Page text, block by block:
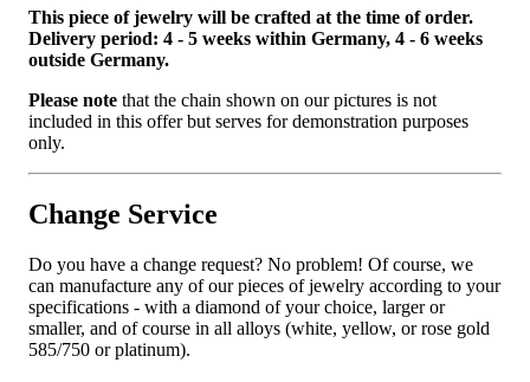
This piece of jewelry will be crafted at the time of order.
Delivery period: 4 - 5 weeks within Germany, 4 - 6 weeks
outside Germany.
Please note that the chain shown on our pictures is not
included in this offer but serves for demonstration purposes
only.
Change Service
Do you have a change request? No problem! Of course, we
can manufacture any of our pieces of jewelry according to your
specifications - with a diamond of your choice, larger or
smaller, and of course in all alloys (white, yellow, or rose gold
585/750 or platinum).